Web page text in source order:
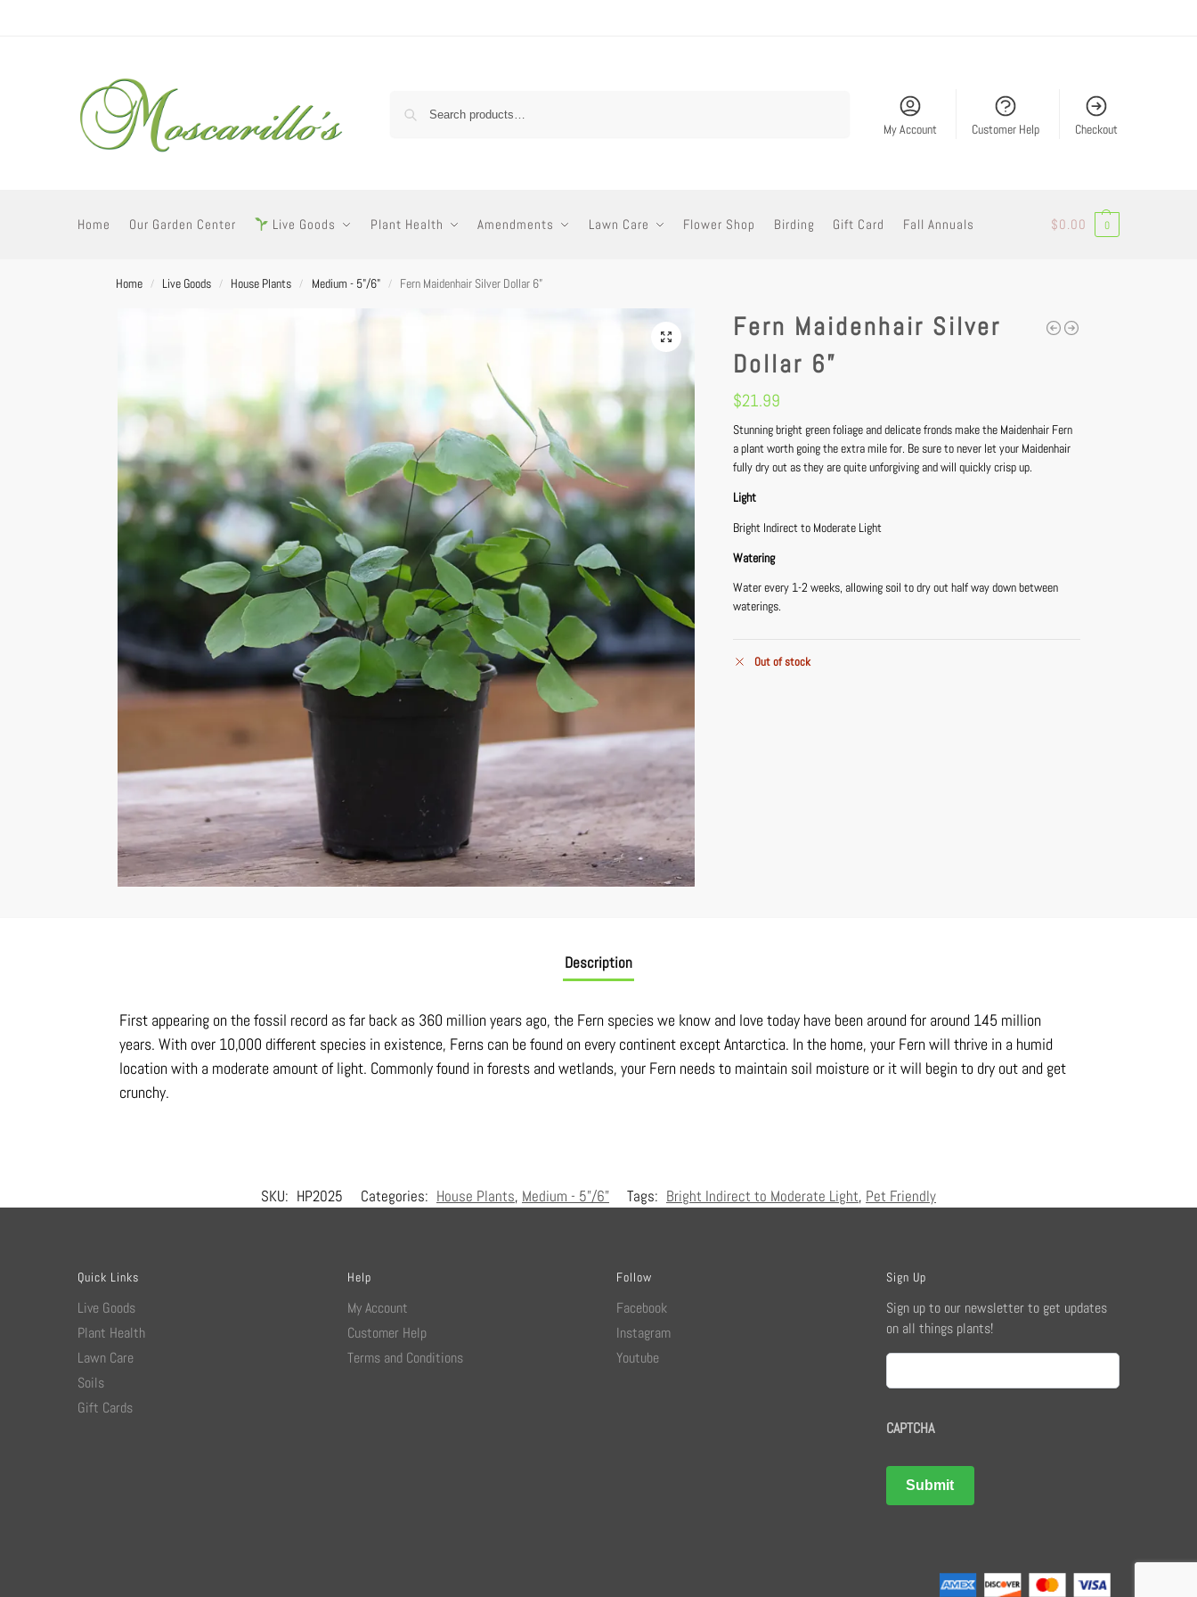
My Account Customer Help Checkout
Home Our Garden Center Live Goods Plant Health Amendments Lawn Care Flower Shop Birding Gift Card Fall Annuals $0.00 0
Home / Live Goods / House Plants / Medium - 5"/6" / Fern Maidenhair Silver Dollar 6”
Fern Maidenhair Silver
Dollar 6”
$21.99
Stunning bright green foliage and delicate fronds make the Maidenhair Fern
a plant worth going the extra mile for. Be sure to never let your Maidenhair
fully dry out as they are quite unforgiving and will quickly crisp up.
Light
Bright Indirect to Moderate Light
Watering
Water every 1-2 weeks, allowing soil to dry out half way down between
waterings.
Out of stock
Description
First appearing on the fossil record as far back as 360 million years ago, the Fern species we know and love today have been around for around 145 million
years. With over 10,000 different species in existence, Ferns can be found on every continent except Antarctica. In the home, your Fern will thrive in a humid
location with a moderate amount of light. Commonly found in forests and wetlands, your Fern needs to maintain soil moisture or it will begin to dry out and get
crunchy.
SKU: HP2025 Categories: House Plants, Medium - 5"/6" Tags: Bright Indirect to Moderate Light, Pet Friendly
Quick Links
Live Goods
Plant Health
Lawn Care
Soils
Gift Cards
Help
My Account
Customer Help
Terms and Conditions
Follow
Facebook
Instagram
Youtube
Sign Up
Sign up to our newsletter to get updates
on all things plants!
Email
CAPTCHA